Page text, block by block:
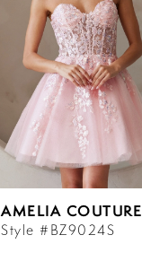
AMELIA COUTURE
Style #BZ9024S